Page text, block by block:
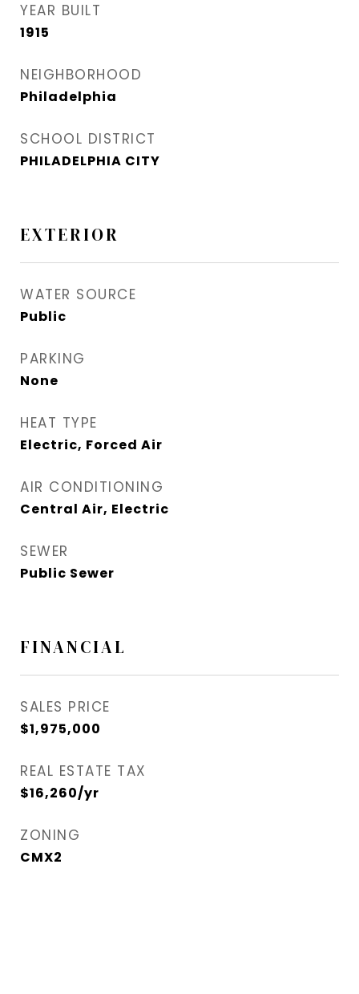
YEAR BUILT
1915
NEIGHBORHOOD
Philadelphia
SCHOOL DISTRICT
PHILADELPHIA CITY
EXTERIOR
WATER SOURCE
Public
PARKING
None
HEAT TYPE
Electric, Forced Air
AIR CONDITIONING
Central Air, Electric
SEWER
Public Sewer
FINANCIAL
SALES PRICE
$1,975,000
REAL ESTATE TAX
$16,260/yr
ZONING
CMX2